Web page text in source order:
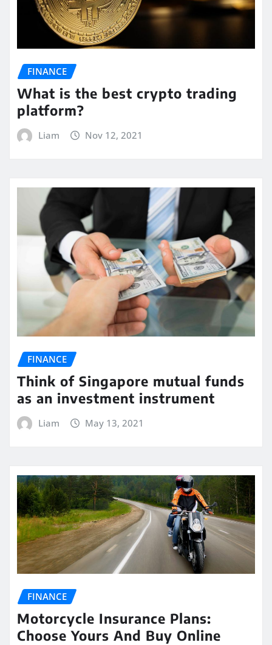
FINANCE
What is the best crypto trading
platform?
Liam Nov 12, 2021
FINANCE
Think of Singapore mutual funds
as an investment instrument
Liam May 13, 2021
FINANCE
Motorcycle Insurance Plans:
Choose Yours And Buy Online